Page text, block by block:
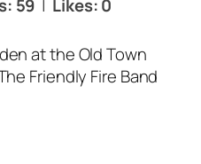
59 | Likes: 0
at the Old Town
Friendly Fire Band